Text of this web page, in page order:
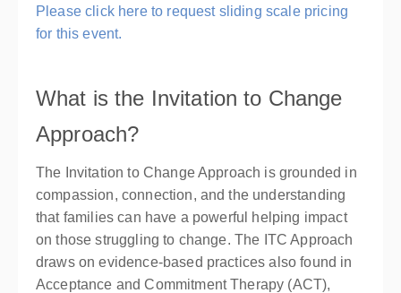
Please click here to request sliding scale pricing
for this event.
What is the Invitation to Change
Approach?
The Invitation to Change Approach is grounded in
compassion, connection, and the understanding
that families can have a powerful helping impact
on those struggling to change. The ITC Approach
draws on evidence-based practices also found in
Acceptance and Commitment Therapy (ACT),